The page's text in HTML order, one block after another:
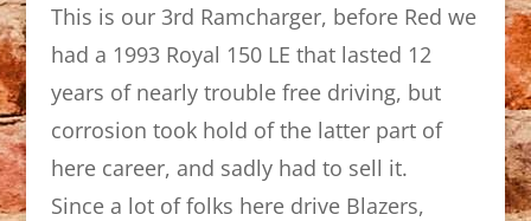
This is our 3rd Ramcharger, before Red we
had a 1993 Royal 150 LE that lasted 12
years of nearly trouble free driving, but
corrosion took hold of the latter part of
here career, and sadly had to sell it.
Since a lot of folks here drive Blazers,